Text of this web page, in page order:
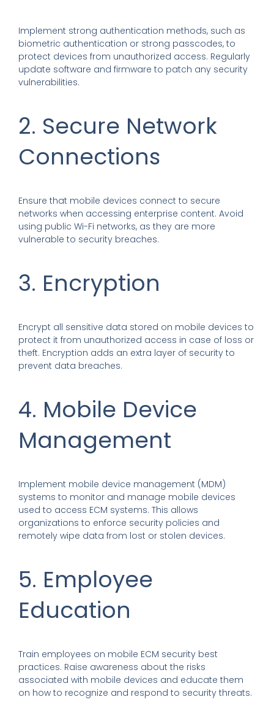
Implement strong authentication methods, such as
biometric authentication or strong passcodes, to
protect devices from unauthorized access. Regularly
update software and firmware to patch any security
vulnerabilities.
2. Secure Network
Connections
Ensure that mobile devices connect to secure
networks when accessing enterprise content. Avoid
using public Wi-Fi networks, as they are more
vulnerable to security breaches.
3. Encryption
Encrypt all sensitive data stored on mobile devices to
protect it from unauthorized access in case of loss or
theft. Encryption adds an extra layer of security to
prevent data breaches.
4. Mobile Device
Management
Implement mobile device management (MDM)
systems to monitor and manage mobile devices
used to access ECM systems. This allows
organizations to enforce security policies and
remotely wipe data from lost or stolen devices.
5. Employee
Education
Train employees on mobile ECM security best
practices. Raise awareness about the risks
associated with mobile devices and educate them
on how to recognize and respond to security threats.